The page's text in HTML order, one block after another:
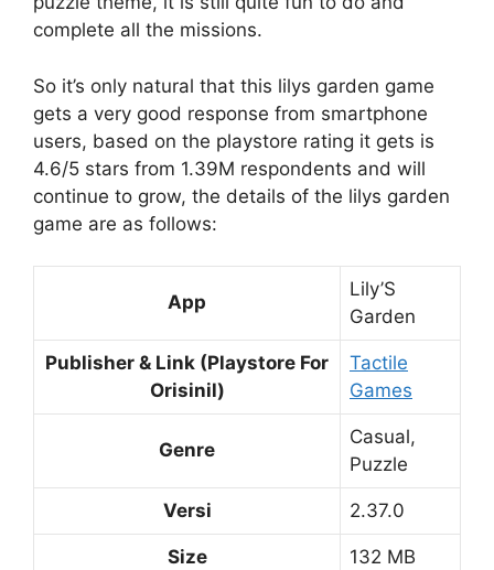
complete all the missions.
So it’s only natural that this lilys garden game
gets a very good response from smartphone
users, based on the playstore rating it gets is
4.6/5 stars from 1.39M respondents and will
continue to grow, the details of the lilys garden
game are as follows:
App
Lily’S
Garden
Publisher & Link (Playstore For
Orisinil)
Tactile
Games
Genre
Casual,
Puzzle
Versi 2.37.0
Size 132 MB